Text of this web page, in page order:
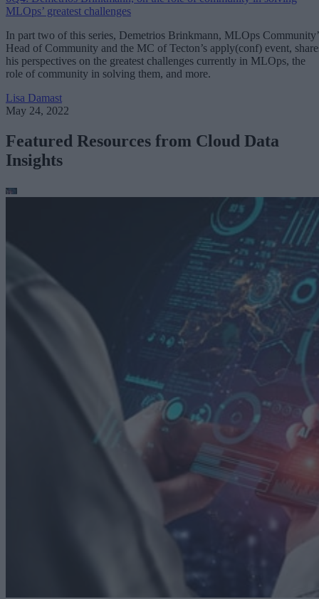
MLOps’ greatest challenges
In part two of this series, Demetrios Brinkmann, MLOps
Head of Community and the MC of Tecton’s apply(conf) event,
his perspectives on the greatest challenges currently in MLOps, the
role of community in solving them, and more.
Lisa Damast
May 24, 2022
Featured Resources from Cloud Data
Insights